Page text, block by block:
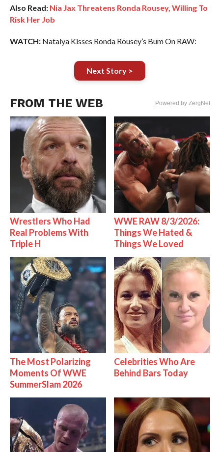
Also Read: Nia Jax Threatens Ronda Rousey, Willing To
Risk Her Job
WATCH:Natalya Kisses Ronda Rousey’s Bum On RAW:
Next Story >
FROM THE WEB Powered by ZergNet
Wrestlers Who Had
Real Problems With
Triple H
WWE RAW 8/3/2026:
Things We Hated &
Things We Loved
The Most Polarizing
Moments Of WWE
SummerSlam 2026
Celebrities Who Are
Behind Bars Today